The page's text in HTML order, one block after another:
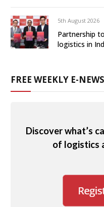
5th August 2026
Partnership
logistics in
FREE WEEKLY E-
Discover what’s
of logistics